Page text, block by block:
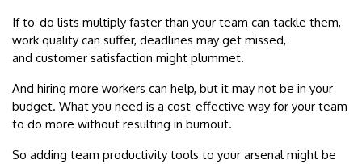
If to-do lists multiply faster than your team can tackle them,
work quality can suffer, deadlines may get missed,
and customer satisfaction might plummet.
And hiring more workers can help, but it may not be in your
budget. What you need is a cost-effective way for your team
to do more without resulting in burnout.
So adding team productivity tools to your arsenal might be